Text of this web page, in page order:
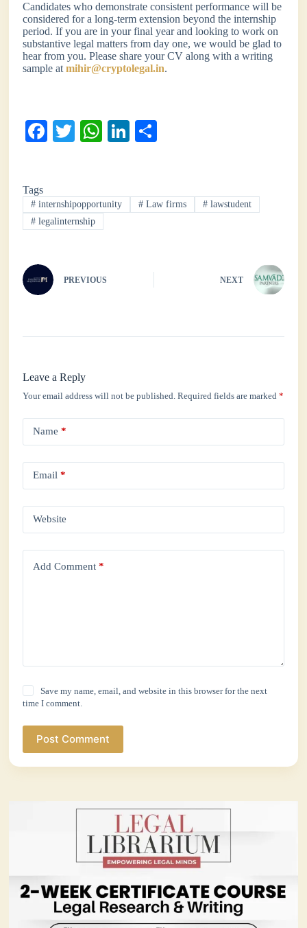
Candidates who demonstrate consistent performance will be
considered for a long-term extension beyond the internship
period. If you are in your final year and looking to work on
substantive legal matters from day one, we would be glad to
hear from you. Please share your CV along with a writing
sample atmihir@cryptolegal.in.
Fa
ok
T
r
W
A
pp
Li
In
Tags
# internshipopportunity # Law firms #lawstudent
# legalinternship
PREVIOUS NEXT
Leave a Reply
Your email address will not be published. Required fields are marked*
Name *
Email *
Website
Add Comment *
Save my name, email, and website in this browser for the next
time I comment.
Post Comment